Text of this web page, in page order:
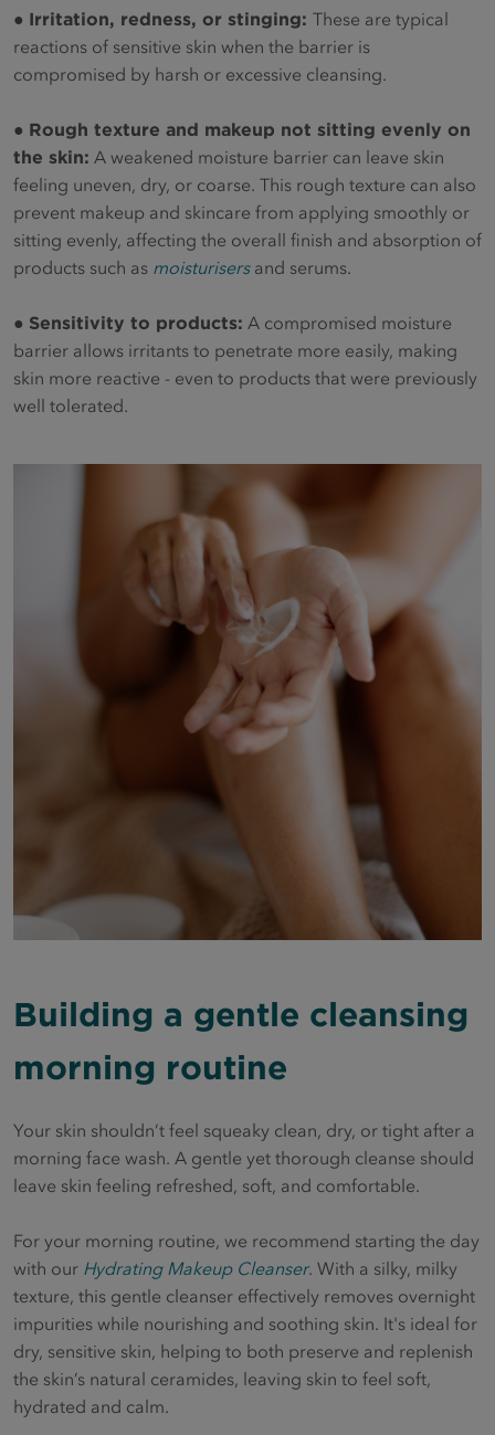
● Irritation, redness, or stinging: These are typical
reactions of sensitive skin when the barrier is
compromised by harsh or excessive cleansing.
● Rough texture and makeup not sitting evenly on
the skin: A weakened moisture barrier can leave skin
feeling uneven, dry, or coarse. This rough texture can also
prevent makeup and skincare from applying smoothly or
sitting evenly, affecting the overall finish and absorption of
products such as moisturisers and serums.
● Sensitivity to products: A compromised moisture
barrier allows irritants to penetrate more easily, making
skin more reactive - even to products that were previously
well tolerated.
Building a gentle cleansing
morning routine
Your skin shouldn’t feel squeaky clean, dry, or tight after a
morning face wash. A gentle yet thorough cleanse should
leave skin feeling refreshed, soft, and comfortable.
For your morning routine, we recommend starting the day
with our Hydrating Makeup Cleanser. With a silky, milky
texture, this gentle cleanser effectively removes overnight
impurities while nourishing and soothing skin. It's ideal for
dry, sensitive skin, helping to both preserve and replenish
the skin’s natural ceramides, leaving skin to feel soft,
hydrated and calm.